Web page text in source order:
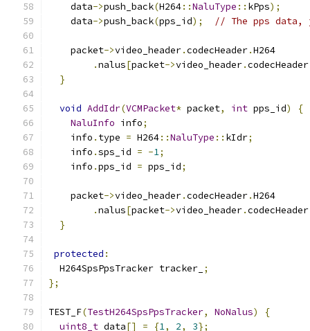
    data
->push_back(H264::NaluType :: kPps);
    data
->push_back(pps_id); // The pps
    packet
->video_header.codecHeader.H264
.nalus[packet->video_header.codecHeader
}
void AddIdr(VCMPacket* packet, int pps_id)
{
NaluInfo info;
    info
. type = H264::NaluType :: kIdr;
    info
.sps_id = -1;
    info
.pps_id = pps_id;
    packet
->video_header.codecHeader.H264
.nalus[packet->video_header.codecHeader
}
protected :
  H264SpsPpsTracker tracker_
;
};
TEST_F(TestH264SpsPpsTracker, NoNalus)
{
uint8_t data[] = {1, 2, 3};